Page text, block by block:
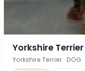
Yorkshire Terrier
Yorkshire Terrier · DOG